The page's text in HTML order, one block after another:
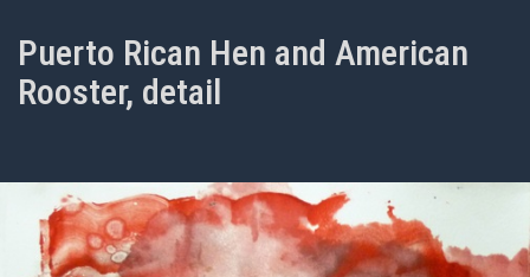
Puerto Rican Hen and American
Rooster, detail